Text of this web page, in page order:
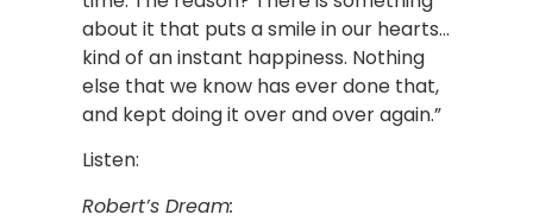
about it that puts a smile in our hearts…
kind of an instant happiness. Nothing
else that we know has ever done that,
and kept doing it over and over again.”
Listen:
Robert’s Dream: